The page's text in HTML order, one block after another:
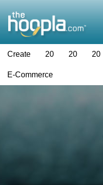
Create 20 20 20
E-Commerce